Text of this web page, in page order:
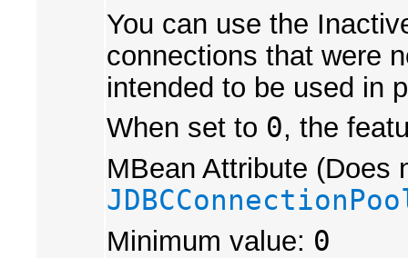
You can use the
connections that were
intended to be used in
When set to 0, the
MBean Attribute (Does
Minimum value: 0